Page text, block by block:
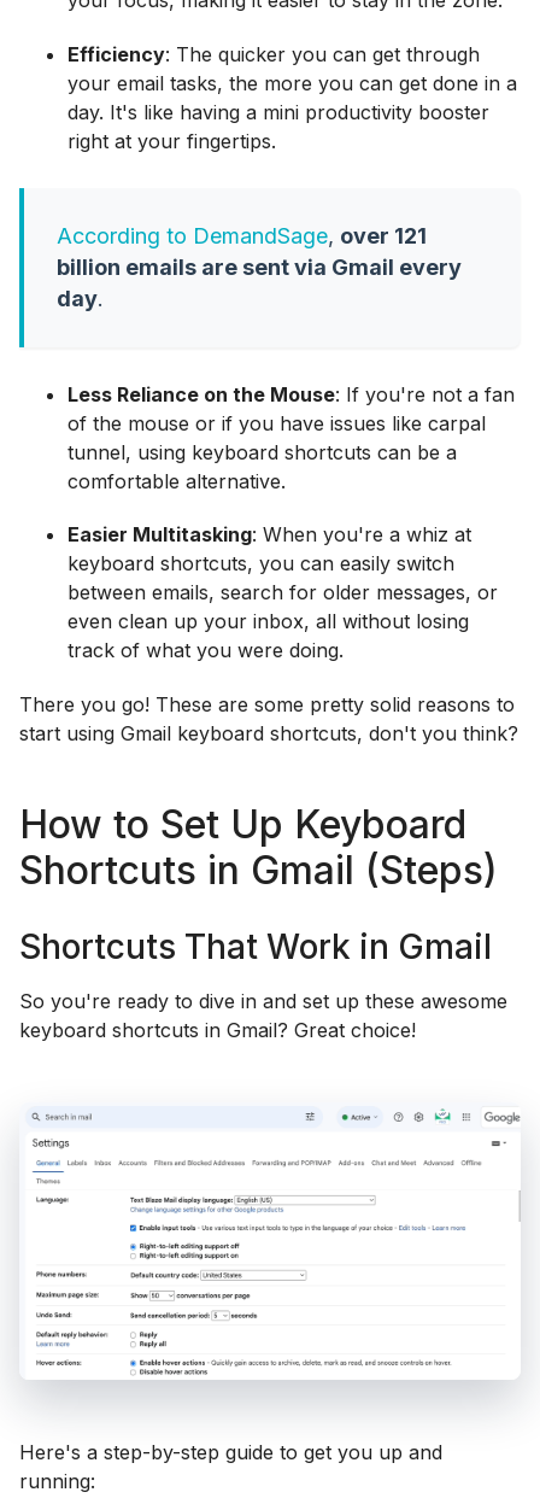
Efficiency: The quicker you can get through
your email tasks, the more you can get done in a
day. It's like having a mini productivity booster
right at your fingertips.
According to DemandSage, over 121
billion emails are sent via Gmail every
day.
Less Reliance on the Mouse: If you're not a fan
of the mouse or if you have issues like carpal
tunnel, using keyboard shortcuts can be a
comfortable alternative.
Easier Multitasking: When you're a whiz at
keyboard shortcuts, you can easily switch
between emails, search for older messages, or
even clean up your inbox, all without losing
track of what you were doing.
There you go! These are some pretty solid reasons to
start using Gmail keyboard shortcuts, don't you think?
How to Set Up Keyboard
Shortcuts in Gmail (Steps)
Shortcuts That Work in Gmail
So you're ready to dive in and set up these awesome
keyboard shortcuts in Gmail? Great choice!
Here's a step-by-step guide to get you up and
running: